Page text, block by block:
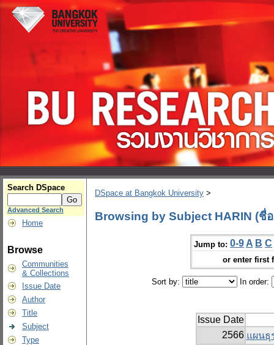
Search DSpace
Advanced Search
Home
Browse
Communities
& Collections
Issue Date
Author
Title
Subject
Type
DSpace at Bangkok University >
Browsing by Subject HARIN (ชื่
Jump to: 0-9 A B C
or enter first
Sort by: In order:
Issue Date
2566 แผนธุ